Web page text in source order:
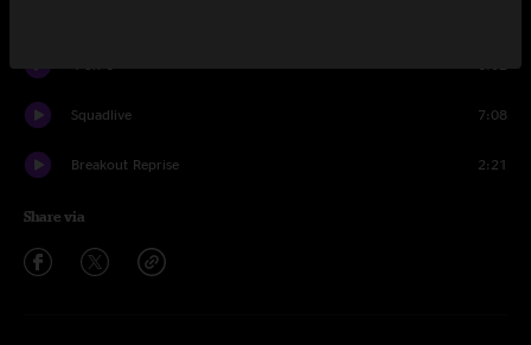
Squadlive 7:08
Breakout Reprise 2:21
Share via